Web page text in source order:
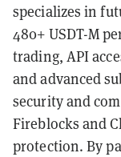
specializes in
480+ USDT-M
trading, API
and advanced
security and
Fireblocks and
protection. By